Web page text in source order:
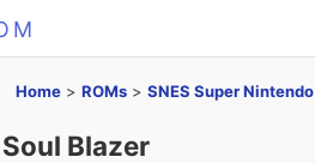
Home > ROMs > SNES Super Nintendo
Soul Blazer